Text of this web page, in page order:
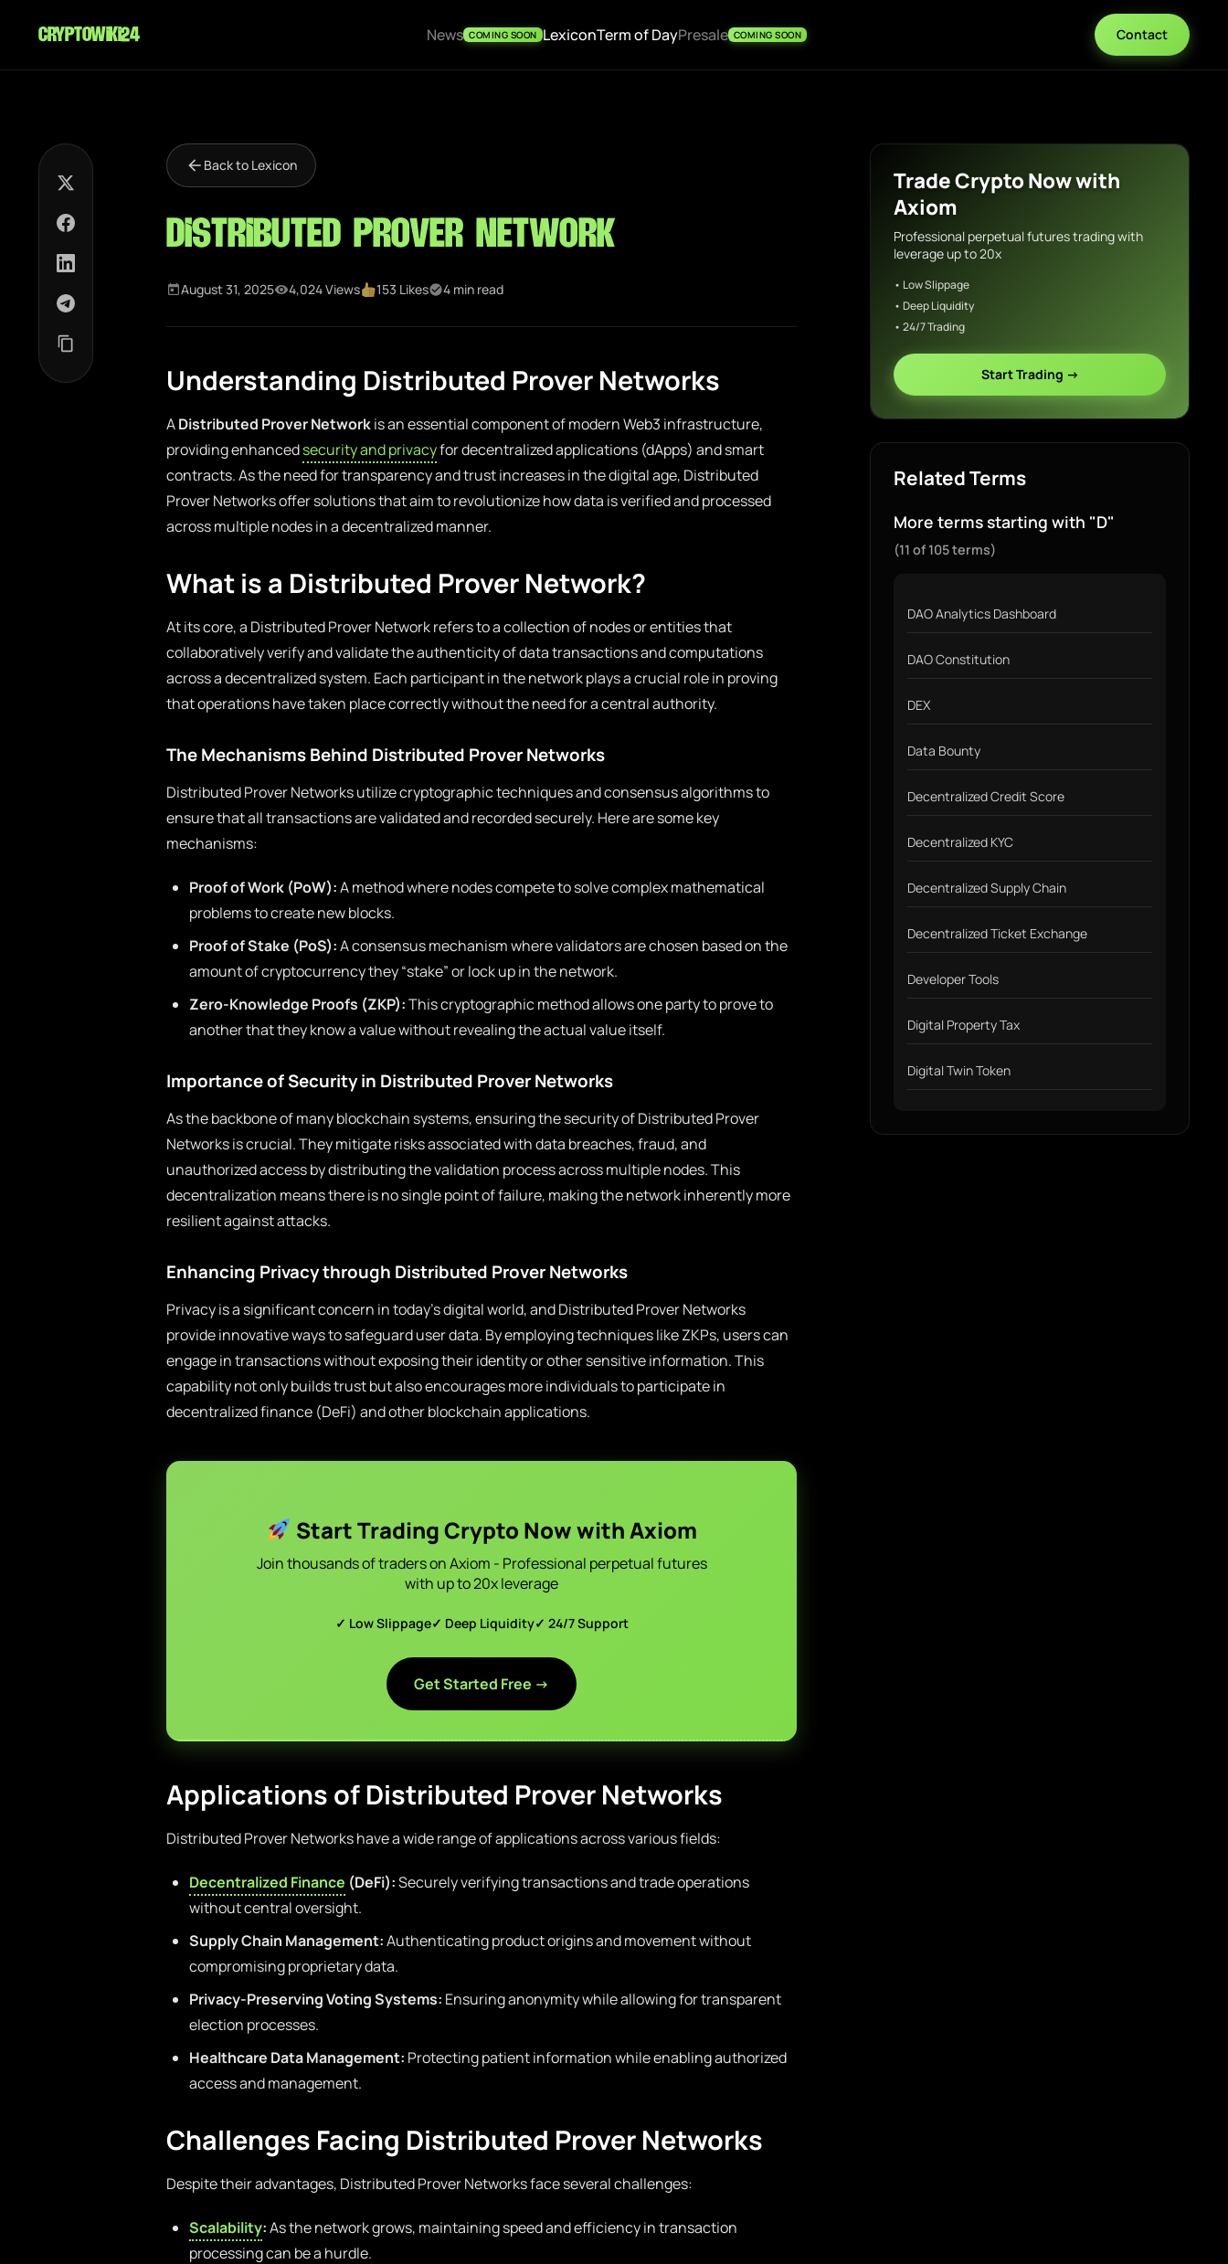
cryptowiki24 News COMING SOON LexiconTerm of DayPresale COMING SOON Contact
Back to Lexicon
Distributed Prover Network
August 31, 2025 4,024 Views 153 Likes 4 min read
Understanding Distributed Prover Networks
ADistributed Prover Networkis an essential component of modern Web3 infrastructure,
providing enhancedsecurity and privacyfor decentralized applications (dApps) and smart
contracts. As the need for transparency and trust increases in the digital age, Distributed
Prover Networks offer solutions that aim to revolutionize how data is verified and processed
across multiple nodes in a decentralized manner.
What is a Distributed Prover Network?
At its core, a Distributed Prover Network refers to a collection of nodes or entities that
collaboratively verify and validate the authenticity of data transactions and computations
across a decentralized system. Each participant in the network plays a crucial role in proving
that operations have taken place correctly without the need for a central authority.
The Mechanisms Behind Distributed Prover Networks
Distributed Prover Networks utilize cryptographic techniques and consensus algorithms to
ensure that all transactions are validated and recorded securely. Here are some key
mechanisms:
Proof of Work (PoW):A method where nodes compete to solve complex mathematical
problems to create new blocks.
Proof of Stake (PoS):A consensus mechanism where validators are chosen based on the
amount of cryptocurrency they “stake” or lock up in the network.
Zero-Knowledge Proofs (ZKP):This cryptographic method allows one party to prove to
another that they know a value without revealing the actual value itself.
Importance of Security in Distributed Prover Networks
As the backbone of many blockchain systems, ensuring the security of Distributed Prover
Networks is crucial. They mitigate risks associated with data breaches, fraud, and
unauthorized access by distributing the validation process across multiple nodes. This
decentralization means there is no single point of failure, making the network inherently more
resilient against attacks.
Enhancing Privacy through Distributed Prover Networks
Privacy is a significant concern in today’s digital world, and Distributed Prover Networks
provide innovative ways to safeguard user data. By employing techniques like ZKPs, users can
engage in transactions without exposing their identity or other sensitive information. This
capability not only builds trust but also encourages more individuals to participate in
decentralized finance (DeFi) and other blockchain applications.
Start Trading Crypto Now with Axiom
Join thousands of traders on Axiom - Professional perpetual futures
with up to 20x leverage
✓ Low Slippage✓ Deep Liquidity✓ 24/7 Support
Get Started Free →
Applications of Distributed Prover Networks
Distributed Prover Networks have a wide range of applications across various fields:
Decentralized Finance (DeFi):Securely verifying transactions and trade operations
without central oversight.
Supply Chain Management:Authenticating product origins and movement without
compromising proprietary data.
Privacy-Preserving Voting Systems: Ensuring anonymity while allowing for transparent
election processes.
Healthcare Data Management: Protecting patient information while enabling authorized
access and management.
Challenges Facing Distributed Prover Networks
Despite their advantages, Distributed Prover Networks face several challenges:
Scalability:As the network grows, maintaining speed and efficiency in transaction
processing can be a hurdle.
Trade Crypto Now with
Axiom
Professional perpetual futures trading with
leverage up to 20x
• Low Slippage
• Deep Liquidity
• 24/7 Trading
Start Trading →
Related Terms
More terms starting with "D"
(11 of 105 terms)
DAO Analytics Dashboard
DAO Constitution
DEX
Data Bounty
Decentralized Credit Score
Decentralized KYC
Decentralized Supply Chain
Decentralized Ticket Exchange
Developer Tools
Digital Property Tax
Digital Twin Token